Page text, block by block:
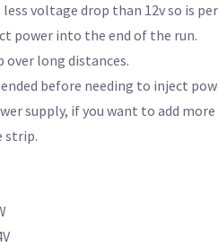
less voltage drop than 12v so is
power into the end of the run.
over long distances.
before needing to inject
supply, if you want to add
strip.